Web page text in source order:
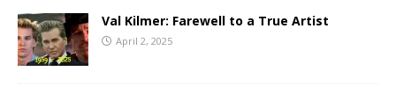
Val Kilmer: Farewell to a True Artist
April 2, 2025